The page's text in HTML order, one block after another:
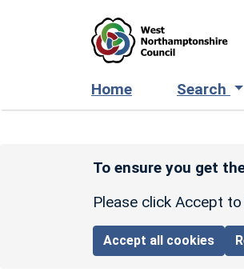
Home Search
To ensure you get
Please click Accept
Accept all cookies